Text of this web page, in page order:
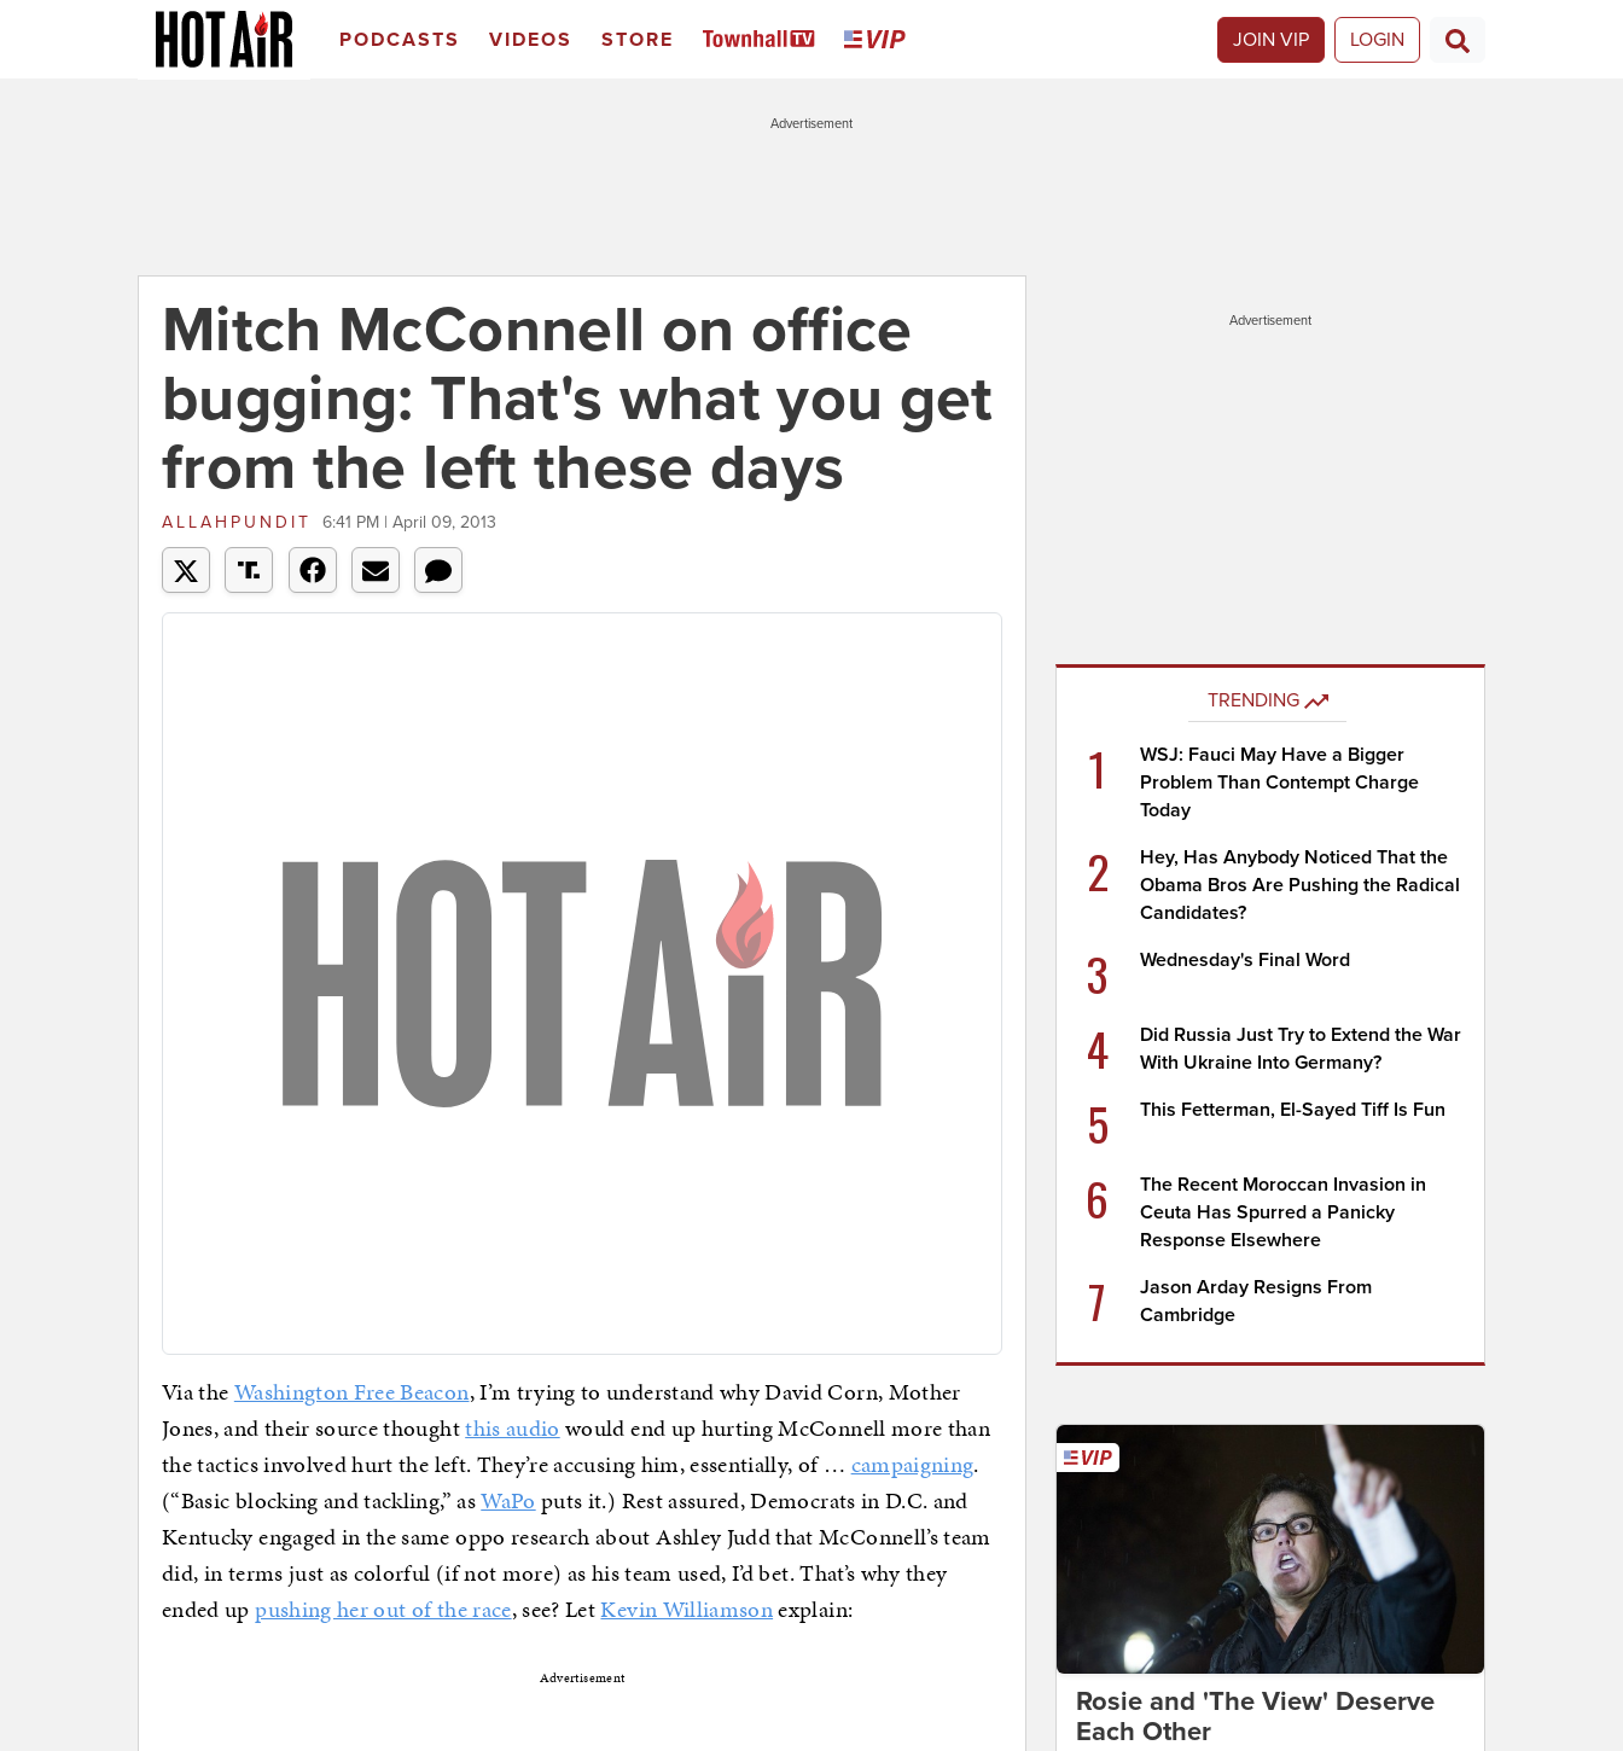
PODCASTS VIDEOS STORE JOIN VIP LOGIN
Advertisement
Mitch McConnell on office
bugging: That's what you get
from the left these days
ALLAHPUNDIT 6:41 PM | April 09, 2013
Via theWashington Free Beacon, I’m trying to understand why David Corn, Mother
Jones, and their source thoughtthis audio would end up hurting McConnell more than
the tactics involved hurt the left. They’re accusing him, essentially, of … campaigning.
(“Basic blocking and tackling,” asWaPo puts it.) Rest assured, Democrats in D.C. and
Kentucky engaged in the same oppo research about Ashley Judd that McConnell’s team
did, in terms just as colorful (if not more) as his team used, I’d bet. That’s why they
ended uppushing her out of the race, see? LetKevin Williamsonexplain:
Advertisement
Advertisement
TRENDING
1
WSJ: Fauci May Have a Bigger
Problem Than Contempt Charge
Today
2
Hey, Has Anybody Noticed That the
Obama Bros Are Pushing the Radical
Candidates?
3 Wednesday's Final Word
4
Did Russia Just Try to Extend the War
With Ukraine Into Germany?
5 This Fetterman, El-Sayed Tiff Is Fun
6
The Recent Moroccan Invasion in
Ceuta Has Spurred a Panicky
Response Elsewhere
7
Jason Arday Resigns From
Cambridge
Rosie and 'The View' Deserve
Each Other